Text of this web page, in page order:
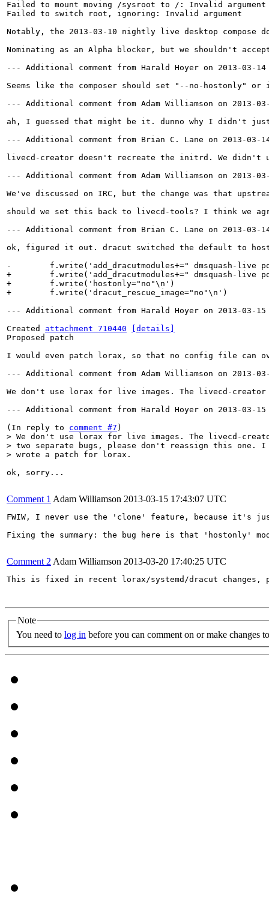
Failed to mount moving /sysroot to /: Invalid argument
Failed to switch root, ignoring: Invalid argument
Notably, the 2013-03-10 nightly live desktop
Nominating as an Alpha blocker, but we shouldn't
--- Additional comment from Harald Hoyer on 2013-03-
Seems like the composer should set "--no-hostonly"
--- Additional comment from Adam Williamson on 2013-
ah, I guessed that might be it. dunno why I didn't
--- Additional comment from Brian C. Lane on 2013-03-
livecd-creator doesn't recreate the initrd. We didn't
--- Additional comment from Adam Williamson on 2013-
We've discussed on IRC, but the change was that
should we set this back to livecd-tools? I think we
--- Additional comment from Brian C. Lane on 2013-03-
ok, figured it out. dracut switched the default to
-        f.write('add_dracutmodules+=" dmsquash-live
+        f.write('add_dracutmodules+=" dmsquash-live
+        f.write('hostonly="no"\n')
+        f.write('dracut_rescue_image="no"\n')
--- Additional comment from Harald Hoyer on 2013-03-
Created attachment 710440
[details]
Proposed patch
I would even patch lorax, so that no config file can
--- Additional comment from Adam Williamson on 2013-
We don't use lorax for live images. The livecd-
--- Additional comment from Harald Hoyer on 2013-03-
(In reply to comment #7
> We don't use lorax for live images. The livecd-
> two separate bugs, please don't reassign this one.
> wrote a patch for lorax.
ok, sorry...
Comment 1 Adam Williamson 2013-03-15 17:43:07 UTC
FWIW, I never use the 'clone' feature, because it's
Fixing the summary: the bug here is that 'hostonly'
Comment 2 Adam Williamson 2013-03-20 17:40:25 UTC
This is fixed in recent lorax/systemd/dracut changes,
Note
You need to log in before you can comment on or make changes